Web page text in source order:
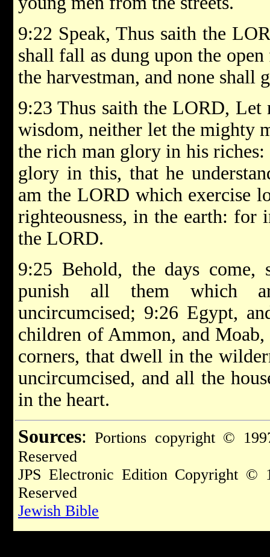
9:22 Speak, Thus saith the
shall fall as dung upon the
the harvestman, and none shall
9:23 Thus saith the LORD,
wisdom, neither let the mighty
the rich man glory in his
glory in this, that he
am the LORD which exercise
righteousness, in the earth: for
the LORD.
9:25 Behold, the days
punish all them which
uncircumcised; 9:26 Egypt,
children of Ammon, and
corners, that dwell in the
uncircumcised, and all the
in the heart.
Sources: Portions copyright ©
Reserved
JPS Electronic Edition Copyright
Reserved
Jewish Bible